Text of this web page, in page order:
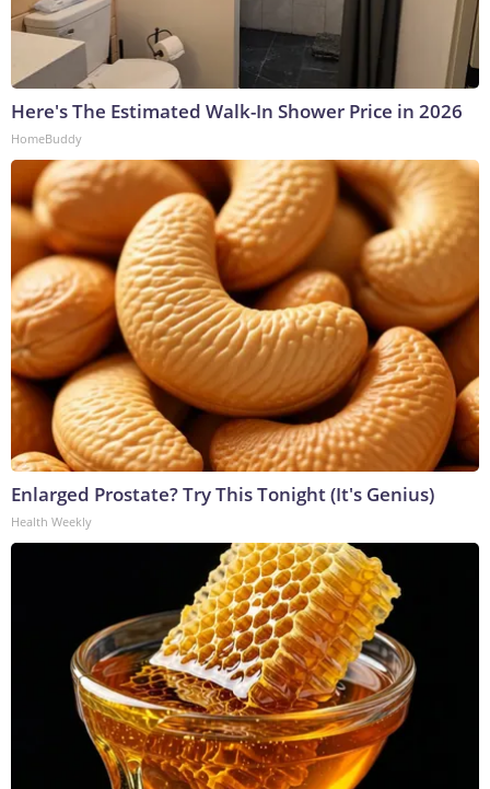
Here's The Estimated Walk-In Shower Price in 2026
HomeBuddy
Enlarged Prostate? Try This Tonight (It's Genius)
Health Weekly